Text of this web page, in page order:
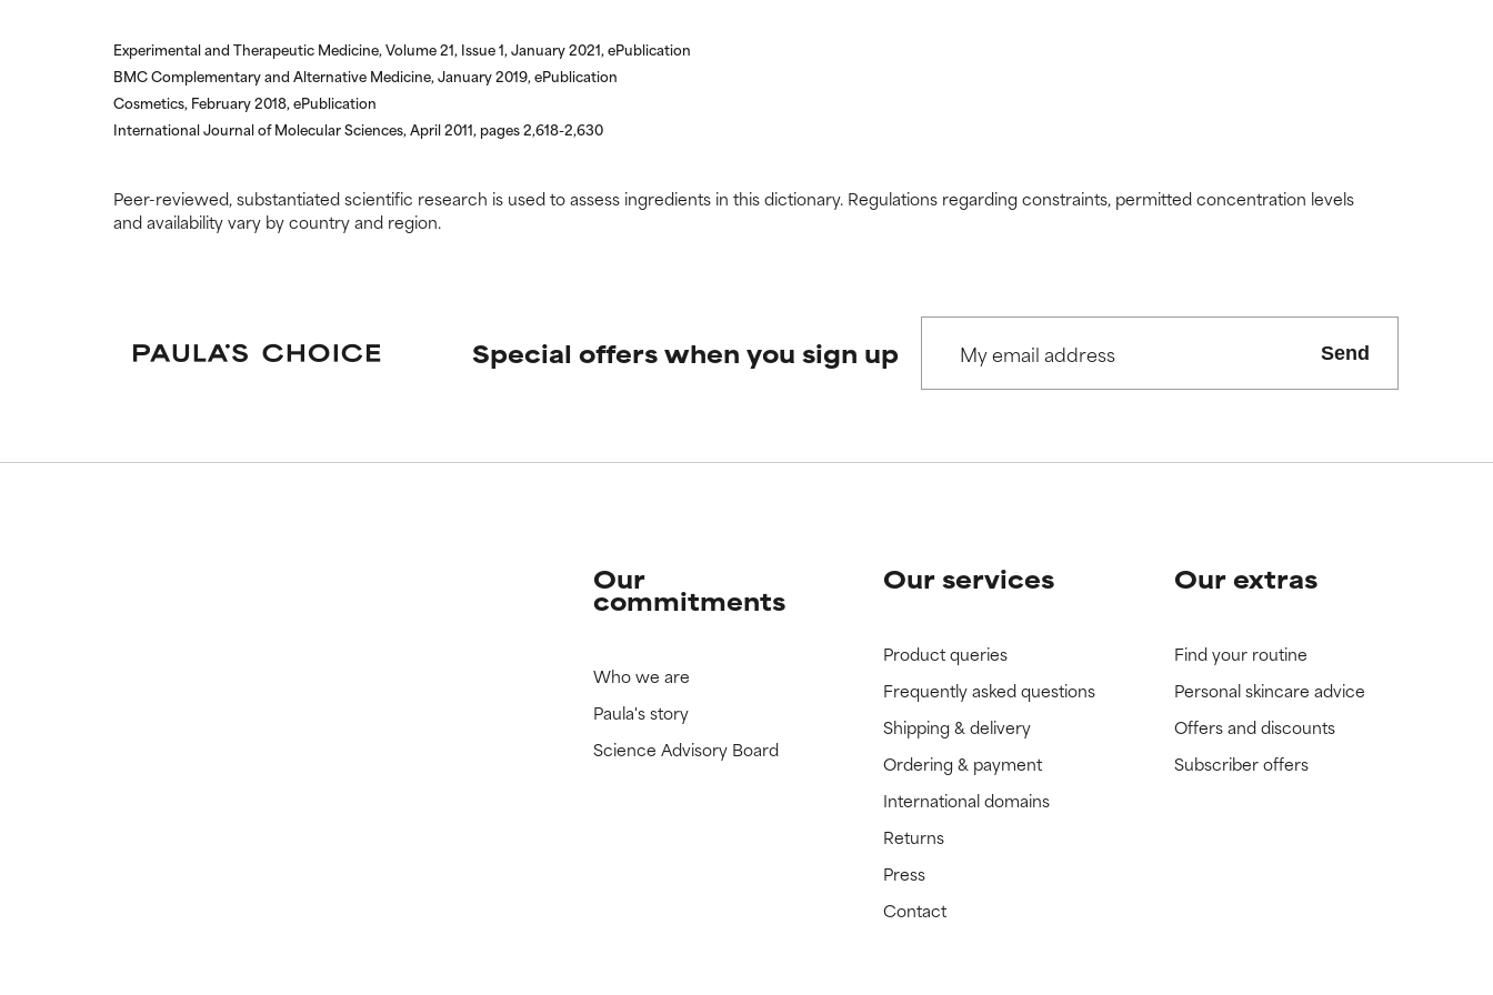
Experimental and Therapeutic Medicine, Volume 21, Issue 1, January 2021, ePublication
BMC Complementary and Alternative Medicine, January 2019, ePublication
Cosmetics, February 2018, ePublication
International Journal of Molecular Sciences, April 2011, pages 2,618-2,630
Peer-reviewed, substantiated scientific research is used to assess ingredients in this dictionary. Regulations regarding constraints, permitted concentration levels
and availability vary by country and region.
Special offers when you sign up Send
Our
commitments
Who we are
Paula's story
Science Advisory Board
Our services
Product queries
Frequently asked questions
Shipping & delivery
Ordering & payment
International domains
Returns
Press
Contact
Our extras
Find your routine
Personal skincare advice
Offers and discounts
Subscriber offers